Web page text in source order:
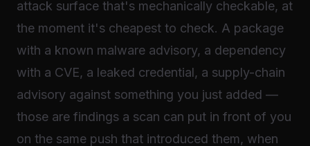
attack surface that's mechanically checkable, at
the moment it's cheapest to check. A package
with a known malware advisory, a dependency
with a CVE, a leaked credential, a supply-chain
advisory against something you just added —
those are findings a scan can put in front of you
on the same push that introduced them, when